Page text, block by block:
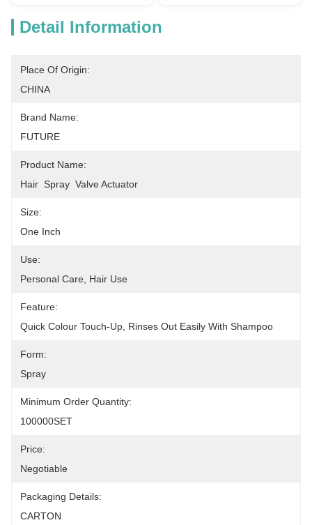
Detail Information
Place Of Origin:
CHINA
Brand Name:
FUTURE
Product Name:
Hair  Spray  Valve Actuator
Size:
One Inch
Use:
Personal Care, Hair Use
Feature:
Quick Colour Touch-Up, Rinses Out Easily With Shampoo
Form:
Spray
Minimum Order Quantity:
100000SET
Price:
Negotiable
Packaging Details:
CARTON